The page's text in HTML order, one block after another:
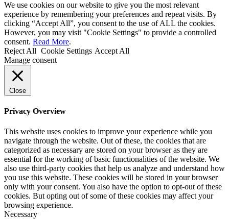
We use cookies on our website to give you the most relevant
experience by remembering your preferences and repeat visits. By
clicking “Accept All”, you consent to the use of ALL the cookies.
However, you may visit "Cookie Settings" to provide a controlled
consent. Read More.
Reject All Cookie Settings Accept All
Manage consent
Close
Privacy Overview
This website uses cookies to improve your experience while you
navigate through the website. Out of these, the cookies that are
categorized as necessary are stored on your browser as they are
essential for the working of basic functionalities of the website. We
also use third-party cookies that help us analyze and understand how
you use this website. These cookies will be stored in your browser
only with your consent. You also have the option to opt-out of these
cookies. But opting out of some of these cookies may affect your
browsing experience.
Necessary